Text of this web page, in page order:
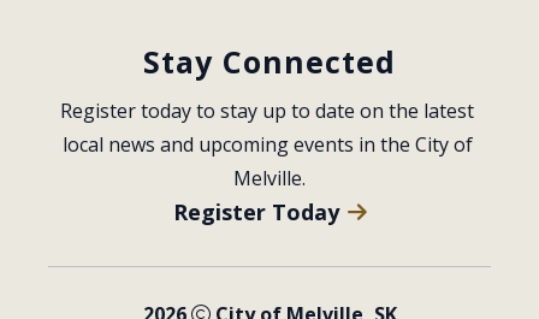
Stay Connected
Register today to stay up to date on the latest
local news and upcoming events in the City of
Melville.
Register Today